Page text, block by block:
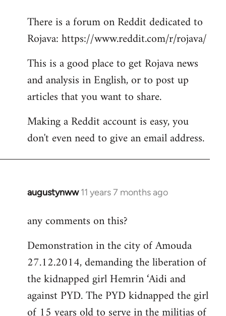
to
Welcome
libcom.org
There is a forum on Reddit dedicated to
Rojava: https://www.reddit.com/r/rojava/
This is a good place to get Rojava news
and analysis in English, or to post up
articles that you want to share.
Making a Reddit account is easy, you
don't even need to give an email address.
augustynww 11 years 7 months ago
In
to
by
libcom.org
any comments on this?
Demonstration in the city of Amouda
27.12.2014, demanding the liberation of
the kidnapped girl Hemrin ‘Aidi and
against PYD. The PYD kidnapped the girl